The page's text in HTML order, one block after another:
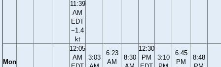
11:39
AM
EDT
−1.4
kt
Mon
12:05
AM
3:03
6:23
AM
8:30
12:30
PM
3:10
6:45
PM
8:48